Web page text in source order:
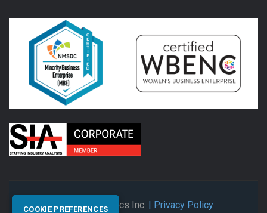
© 2026 Synectics Inc. | Privacy Policy
COOKIE PREFERENCES